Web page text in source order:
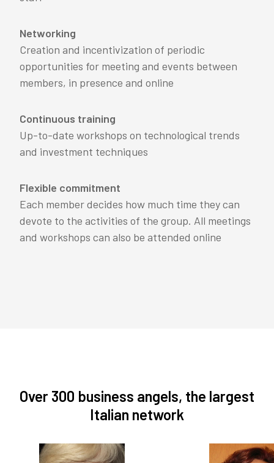
Networking
Creation and incentivization of periodic
opportunities for meeting and events between
members, in presence and online
Continuous training
Up-to-date workshops on technological trends
and investment techniques
Flexible commitment
Each member decides how much time they can
devote to the activities of the group. All meetings
and workshops can also be attended online
Over 300 business angels, the largest
Italian network